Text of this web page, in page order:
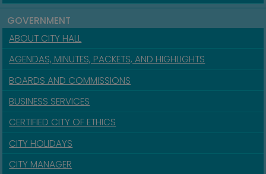
GOVERNMENT
ABOUT CITY HALL
AGENDAS, MINUTES, PACKETS, AND HIGHLIGHTS
BOARDS AND COMMISSIONS
BUSINESS SERVICES
CERTIFIED CITY OF ETHICS
CITY HOLIDAYS
CITY MANAGER